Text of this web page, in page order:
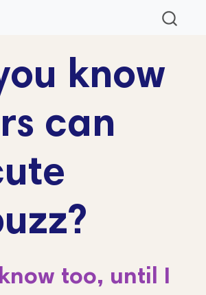
know
can
too, until I